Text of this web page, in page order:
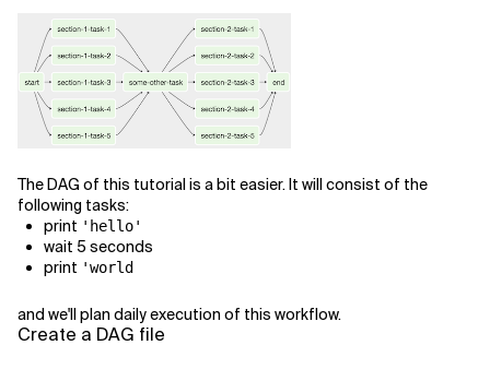
The DAG of this tutorial is a bit easier. It will consist of the
following tasks:
print 'hello'
wait 5 seconds
print 'world
and we'll plan daily execution of this workflow.
Create a DAG file